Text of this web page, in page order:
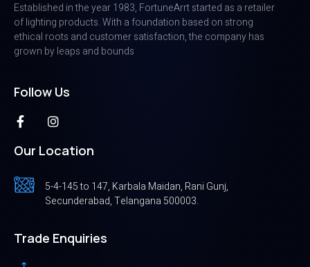
Established in the year 1983, FortuneArrt started as a retailer
of lighting products. With a foundation based on strong
ethical roots and customer satisfaction, the company has
grown by leaps and bounds
Follow Us
Our Location
5-4-145 to 147, Karbala Maidan, Rani Gunj,
Secunderabad, Telangana 500003.
Trade Enquiries